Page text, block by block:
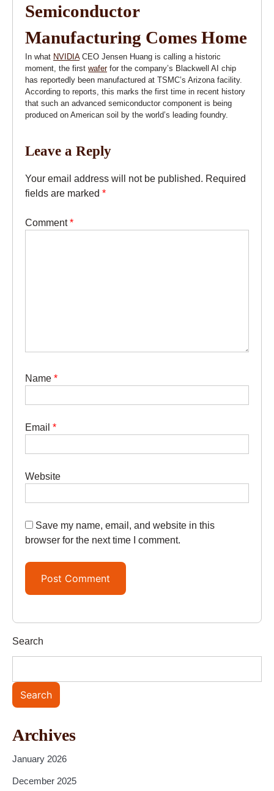
Semiconductor
Manufacturing Comes Home
In what NVIDIACEO Jensen Huang is calling a historic
moment, the first waferfor the company’s Blackwell AI chip
has reportedly been manufactured at TSMC’s Arizona facility.
According to reports, this marks the first time in recent history
that such an advanced semiconductor component is being
produced on American soil by the world’s leading foundry.
Leave a Reply
Your email address will not be published. Required
fields are marked *
Comment*
Name *
Email *
Website
Save my name, email, and website in this
browser for the next time I comment.
Search
Search
Archives
January 2026
December 2025